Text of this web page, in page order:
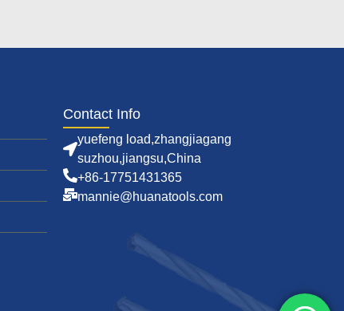
Contact Info
yuefeng load,zhangjiagang
suzhou,jiangsu,China
+86-17751431365
mannie@huanatools.com